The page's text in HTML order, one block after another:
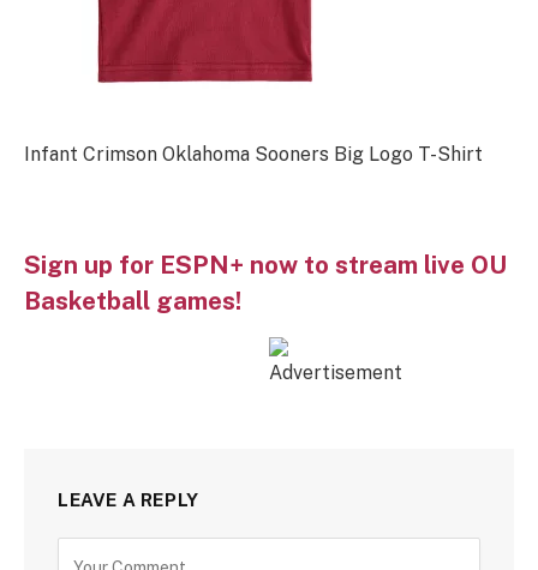
Infant Crimson Oklahoma Sooners Big Logo T-Shirt
Sign up for ESPN+ now to stream live OU
Basketball games!
LEAVE A REPLY